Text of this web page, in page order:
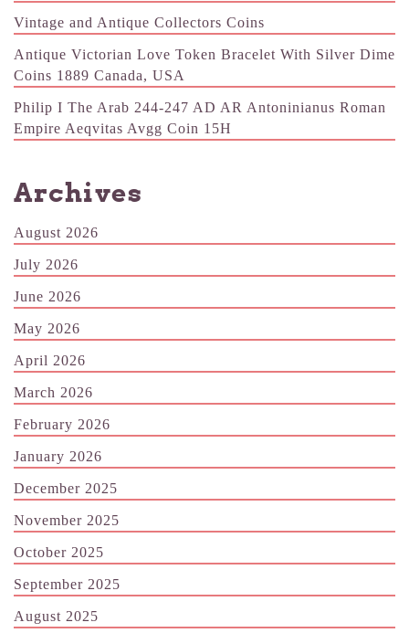
Vintage and Antique Collectors Coins
Antique Victorian Love Token Bracelet With Silver Dime
Coins 1889 Canada, USA
Philip I The Arab 244-247 AD AR Antoninianus Roman
Empire Aeqvitas Avgg Coin 15H
Archives
August 2026
July 2026
June 2026
May 2026
April 2026
March 2026
February 2026
January 2026
December 2025
November 2025
October 2025
September 2025
August 2025